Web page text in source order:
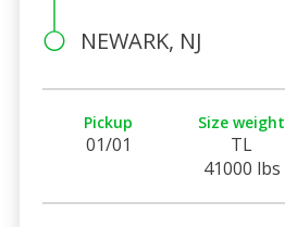
NEWARK, NJ
Pickup
01/01
Size weight
TL
41000 lbs